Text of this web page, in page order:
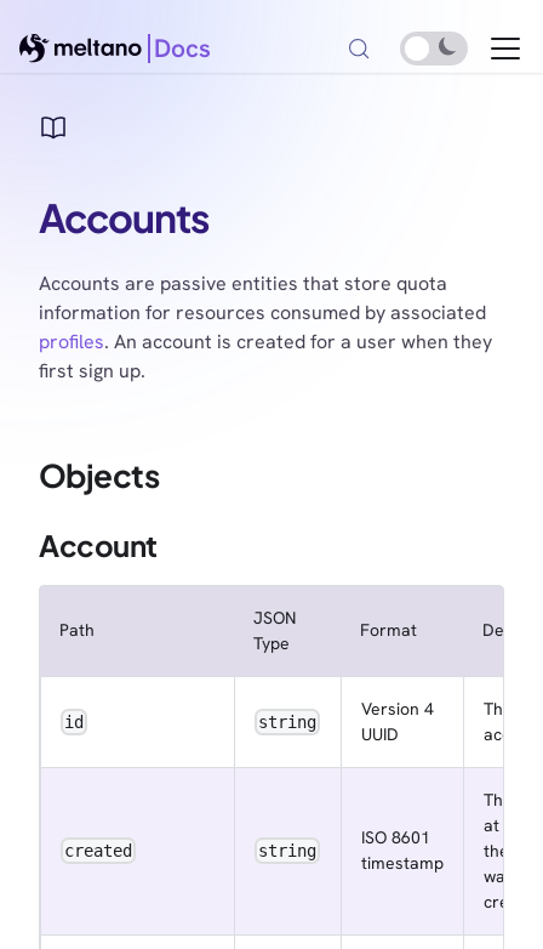
Docs
Accounts
Accounts are passive entities that store quota
information for resources consumed by associated
profiles. An account is created for a user when they
first sign up.
Objects
Account
Path
JSON
Type
Format
id string
Version 4
UUID
The
created string
ISO 8601
timestamp
The
at
the
was
created